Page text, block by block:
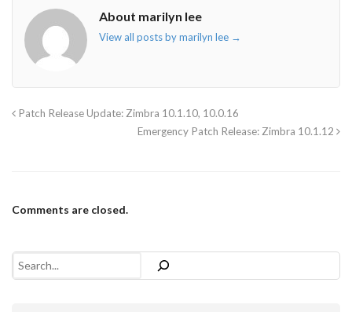
About marilyn lee
View all posts by marilyn lee →
Patch Release Update: Zimbra 10.1.10, 10.0.16
Emergency Patch Release: Zimbra 10.1.12
Comments are closed.
Search